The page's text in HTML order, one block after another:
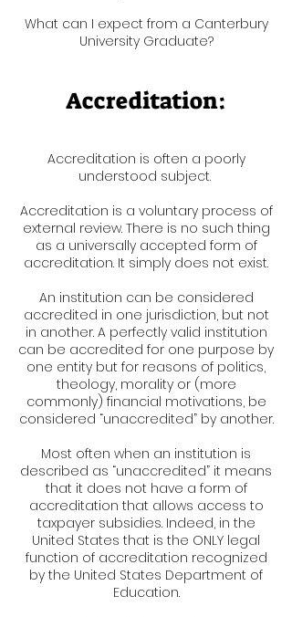
What can I expect from a Canterbury
University Graduate?
Accreditation:
Accreditation is often a poorly
understood subject.
Accreditation is a voluntary process of
external review. There is no such thing
as a universally accepted form of
accreditation. It simply does not exist.
An institution can be considered
accredited in one jurisdiction, but not
in another. A perfectly valid institution
can be accredited for one purpose by
one entity but for reasons of politics,
theology, morality or (more
commonly) financial motivations, be
considered “unaccredited” by another.
Most often when an institution is
described as “unaccredited” it means
that it does not have a form of
accreditation that allows access to
taxpayer subsidies. Indeed, in the
United States that is the ONLY legal
function of accreditation recognized
by the United States Department of
Education.